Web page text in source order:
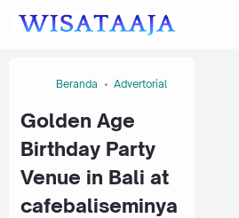
Beranda Advertorial
Golden Age
Birthday Party
Venue in Bali at
cafebaliseminya